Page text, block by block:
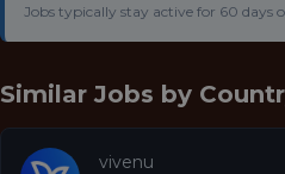
Jobs typically stay active for 60 days
Similar Jobs by
vivenu